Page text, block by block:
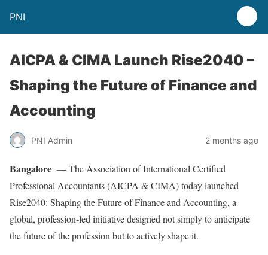
PNI
AICPA & CIMA Launch Rise2040 –
Shaping the Future of Finance and
Accounting
PNI Admin 2 months ago
Bangalore — The Association of International Certified
Professional Accountants (AICPA & CIMA) today launched
Rise2040: Shaping the Future of Finance and Accounting, a
global, profession-led initiative designed not simply to anticipate
the future of the profession but to actively shape it.